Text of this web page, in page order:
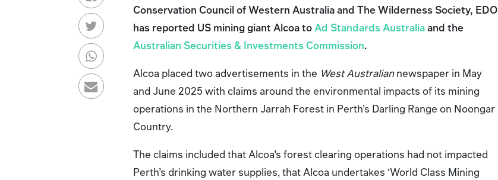
Conservation Council of Western Australia and The Wilderness Society, EDO
has reported US mining giant Alcoa toAd Standards Australiaand the
Australian Securities & Investments Commission.
Alcoa placed two advertisements in the West Australiannewspaper in May
and June 2025 with claims around the environmental impacts of its mining
operations in the Northern Jarrah Forest in Perth’s Darling Range on Noongar
Country.
The claims included that Alcoa’s forest clearing operations had not impacted
Perth’s drinking water supplies, that Alcoa undertakes ‘World Class Mining